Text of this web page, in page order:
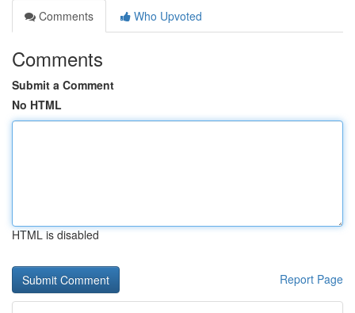
Comments
Who Upvoted
Comments
Submit a Comment
No HTML
HTML is disabled
Report Page